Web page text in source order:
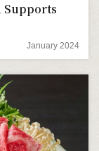
Supports
January 2024